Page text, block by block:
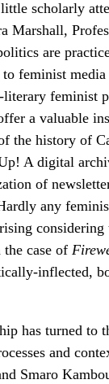
scholarly
Marshall,
are
feminist
feminist
a valuable
the history of
A digital
of
any
case of
inflected,
has turned
and
Smaro